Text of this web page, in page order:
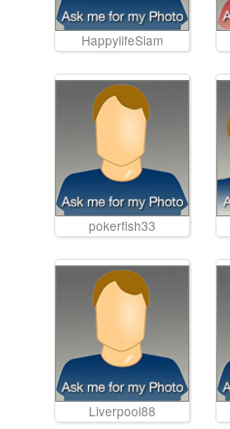
HappylifeSiam
pokerfish33
Liverpool88